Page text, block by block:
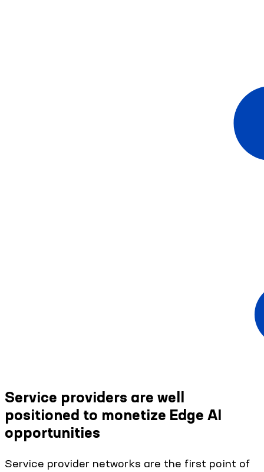
Service providers are well
positioned to monetize Edge AI
opportunities
Service provider networks are the first point of